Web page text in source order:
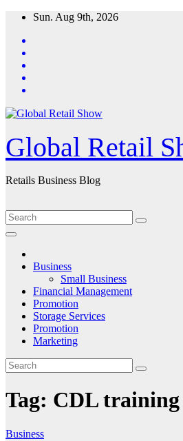
Skip
content
Sun. Aug 9th, 2026
Global Retail
Retails Business Blog
Business
Small Business
Financial Management
Promotion
Storage Services
Promotion
Marketing
Tag: CDL training
Business